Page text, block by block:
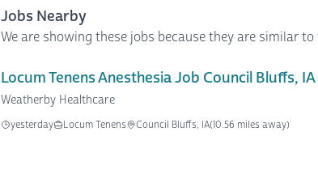
Jobs Nearby
We are showing these jobs because they are similar
Locum Tenens Anesthesia Job Council Bluffs, IA
Weatherby Healthcare
yesterday Locum Tenens Council Bluffs, IA(10.56 miles away)